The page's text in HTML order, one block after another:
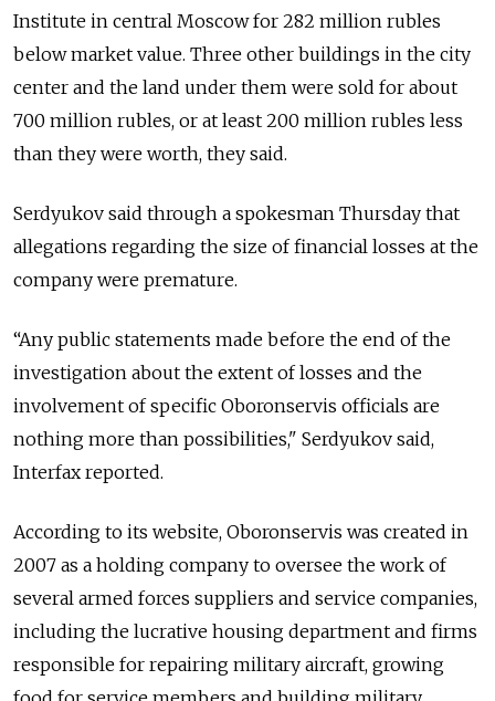
Institute in central Moscow for 282 million rubles
below market value. Three other buildings in the city
center and the land under them were sold for about
700 million rubles, or at least 200 million rubles less
than they were worth, they said.
Serdyukov said through a spokesman Thursday that
allegations regarding the size of financial losses at the
company were premature.
“Any public statements made before the end of the
investigation about the extent of losses and the
involvement of specific Oboronservis officials are
nothing more than possibilities," Serdyukov said,
Interfax reported.
According to its website, Oboronservis was created in
2007 as a holding company to oversee the work of
several armed forces suppliers and service companies,
including the lucrative housing department and firms
responsible for repairing military aircraft, growing